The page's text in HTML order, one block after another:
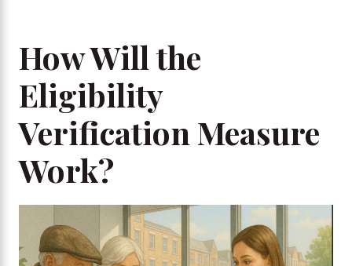
How Will the
Eligibility
Verification Measure
Work?